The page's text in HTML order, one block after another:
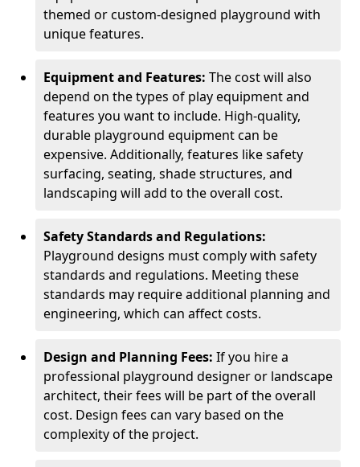
themed or custom-designed playground with
unique features.
Equipment and Features: The cost will also
depend on the types of play equipment and
features you want to include. High-quality,
durable playground equipment can be
expensive. Additionally, features like safety
surfacing, seating, shade structures, and
landscaping will add to the overall cost.
Safety Standards and Regulations:
Playground designs must comply with safety
standards and regulations. Meeting these
standards may require additional planning and
engineering, which can affect costs.
Design and Planning Fees: If you hire a
professional playground designer or landscape
architect, their fees will be part of the overall
cost. Design fees can vary based on the
complexity of the project.